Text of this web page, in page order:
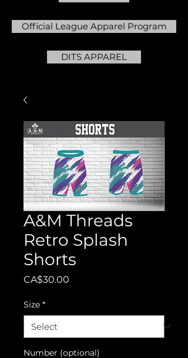
Official League Apparel Program
DITS APPAREL
A&M Threads
Retro Splash
Shorts
CA$30.00
Size *
Number (optional)